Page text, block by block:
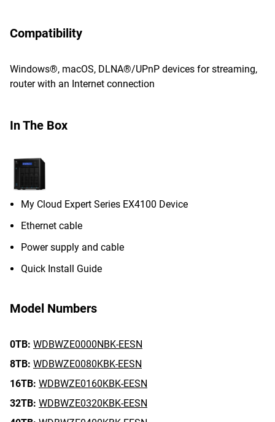
Compatibility
Windows®, macOS, DLNA®/UPnP devices for streaming,
router with an Internet connection
In The Box
My Cloud Expert Series EX4100 Device
Ethernet cable
Power supply and cable
Quick Install Guide
Model Numbers
0TB: WDBWZE0000NBK-EESN
8TB: WDBWZE0080KBK-EESN
16TB: WDBWZE0160KBK-EESN
32TB: WDBWZE0320KBK-EESN